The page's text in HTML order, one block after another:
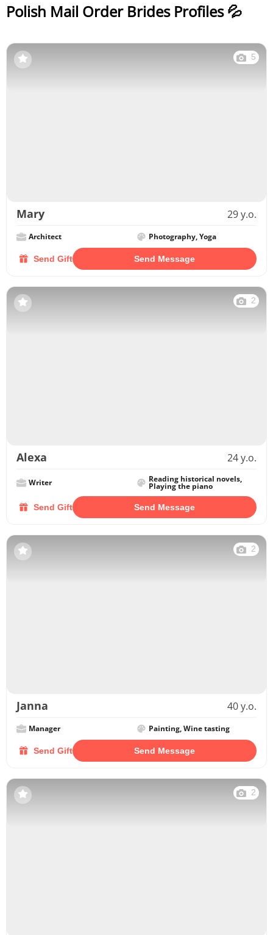
Polish Mail Order Brides Profiles 💦
5
Mary 29 y.o.
Architect Photography, Yoga
Send Gift Send Message
2
Alexa 24 y.o.
Writer Reading historical novels,
Playing the piano
Send Gift Send Message
2
Janna 40 y.o.
Manager Painting, Wine tasting
Send Gift Send Message
2